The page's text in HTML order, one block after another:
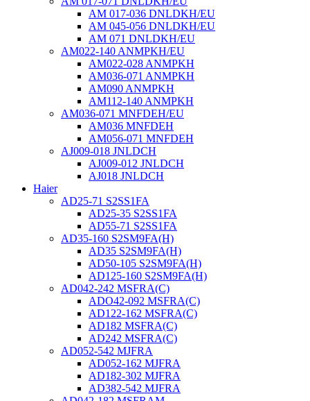
AM 017-036 DNLDKH/EU
AM 045-056 DNLDKH/EU
AM 071 DNLDKH/EU
AM022-140 ANMPKH/EU
AM022-028 ANMPKH
AM036-071 ANMPKH
AM090 ANMPKH
AM112-140 ANMPKH
AM036-071 MNFDEH/EU
AM036 MNFDEH
AM056-071 MNFDEH
AJ009-018 JNLDCH
AJ009-012 JNLDCH
AJ018 JNLDCH
Haier
AD25-71 S2SS1FA
AD25-35 S2SS1FA
AD55-71 S2SS1FA
AD35-160 S2SM9FA(H)
AD35 S2SM9FA(H)
AD50-105 S2SM9FA(H)
AD125-160 S2SM9FA(H)
AD042-242 MSFRA(C)
ADO42-092 MSFRA(C)
AD122-162 MSFRA(C)
AD182 MSFRA(C)
AD242 MSFRA(C)
AD052-542 MJFRA
AD052-162 MJFRA
AD182-302 MJFRA
AD382-542 MJFRA